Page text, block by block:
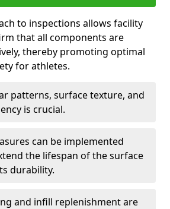
to inspections allows facility
that all components are
thereby promoting optimal
for athletes.
patterns, surface texture, and
is crucial.
can be implemented
the lifespan of the surface
durability.
and infill replenishment are